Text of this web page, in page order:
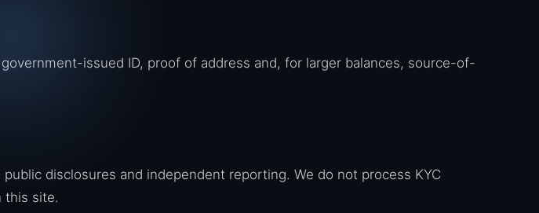
issued ID, proof of address and, for larger balances, source-of-
disclosures and independent reporting. We do not process KYC
this site.